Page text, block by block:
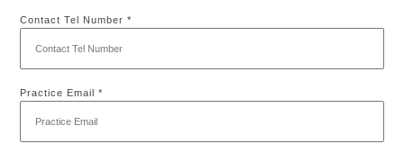
Contact Tel Number *
Practice Email *